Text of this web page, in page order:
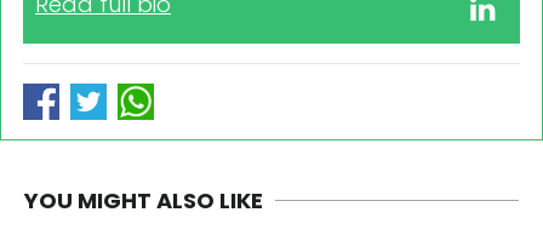
YOU MIGHT ALSO LIKE